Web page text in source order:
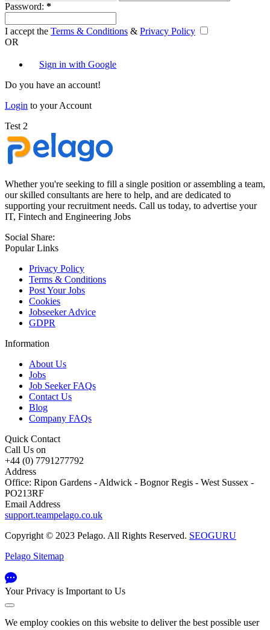
Password: *
I accept the Terms & Conditions & Privacy Policy
OR
Sign in with Google
Do you have an account!
Login to your Account
Test 2
Whether you're seeking to fill a single position or assembling a team,
our skilled consultants are here to help, and are dedicated to
supporting your recruitment needs. Call us today, to advertise your
IT, Fintech and Engineering Jobs
Social Share:
Popular Links
Privacy Policy
Terms & Conditions
Post Your Jobs
Cookies
Jobseeker Advice
GDPR
Information
About Us
Jobs
Job Seeker FAQs
Contact Us
Blog
Company FAQs
Quick Contact
Call Us on
+44 (0) 7791277792
Address
Office: Ripon Gardens - Aldwick - Bognor Regis - West Sussex -
PO213RF
Email Address
support.teampelago.co.uk
Copyright © 2023 Pelago. All Rights Reserved. SEOGURU
Pelago Sitemap
Your Privacy is Important to Us
We employ cookies on this website to deliver the best possible user